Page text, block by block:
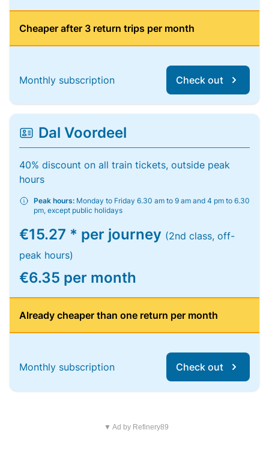
Cheaper after 3 return trips per month
Monthly subscription Check out
Dal Voordeel
40% discount on all train tickets, outside peak
hours
Peak hours: Monday to Friday 6.30 am to 9 am and 4 pm to 6.30
pm, except public holidays
€15.27 * per journey (2nd class, off-
peak hours)
€6.35 per month
Already cheaper than one return per month
Monthly subscription Check out
▼ Ad by Refinery89